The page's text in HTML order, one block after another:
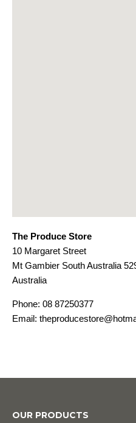
The Produce Store
10 Margaret Street
Mt Gambier South Australia
Australia
Phone: 08 87250377
Email:
OUR PRODUCTS